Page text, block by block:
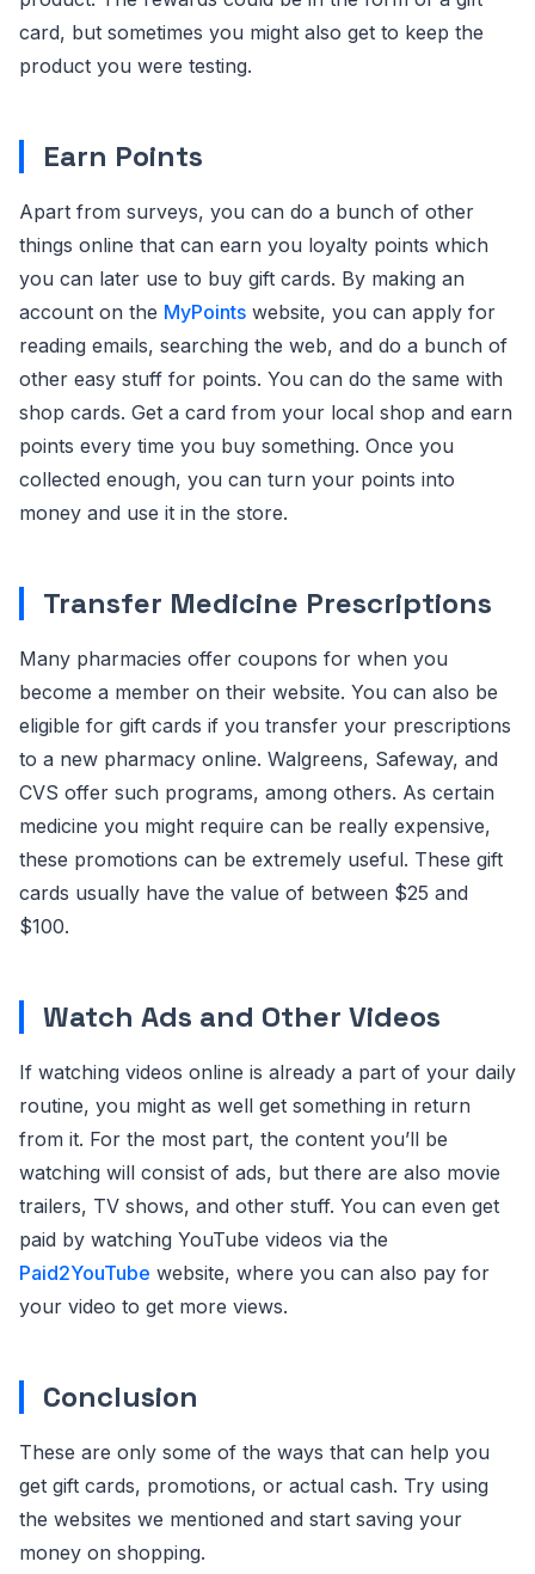
card, but sometimes you might also get to keep the
product you were testing.
Earn Points
Apart from surveys, you can do a bunch of other
things online that can earn you loyalty points which
you can later use to buy gift cards. By making an
account on the MyPoints website, you can apply for
reading emails, searching the web, and do a bunch of
other easy stuff for points. You can do the same with
shop cards. Get a card from your local shop and earn
points every time you buy something. Once you
collected enough, you can turn your points into
money and use it in the store.
Transfer Medicine Prescriptions
Many pharmacies offer coupons for when you
become a member on their website. You can also be
eligible for gift cards if you transfer your prescriptions
to a new pharmacy online. Walgreens, Safeway, and
CVS offer such programs, among others. As certain
medicine you might require can be really expensive,
these promotions can be extremely useful. These gift
cards usually have the value of between $25 and
$100.
Watch Ads and Other Videos
If watching videos online is already a part of your daily
routine, you might as well get something in return
from it. For the most part, the content you’ll be
watching will consist of ads, but there are also movie
trailers, TV shows, and other stuff. You can even get
paid by watching YouTube videos via the
Paid2YouTube website, where you can also pay for
your video to get more views.
Conclusion
These are only some of the ways that can help you
get gift cards, promotions, or actual cash. Try using
the websites we mentioned and start saving your
money on shopping.